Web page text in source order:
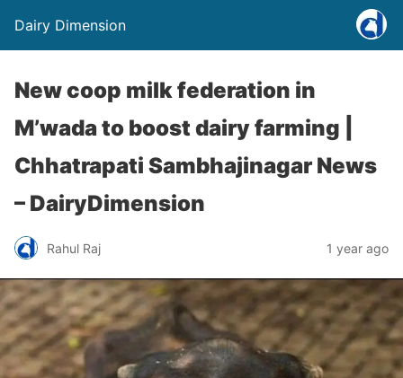
Dairy Dimension
New coop milk federation in
M’wada to boost dairy farming |
Chhatrapati Sambhajinagar News
– DairyDimension
Rahul Raj 1 year ago